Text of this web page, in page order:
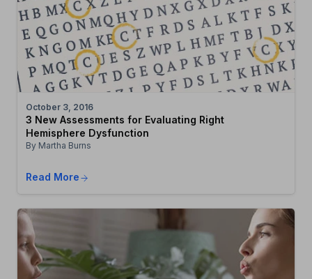
October 3, 2016
3 New Assessments for Evaluating Right
Hemisphere Dysfunction
By Martha Burns
Read More